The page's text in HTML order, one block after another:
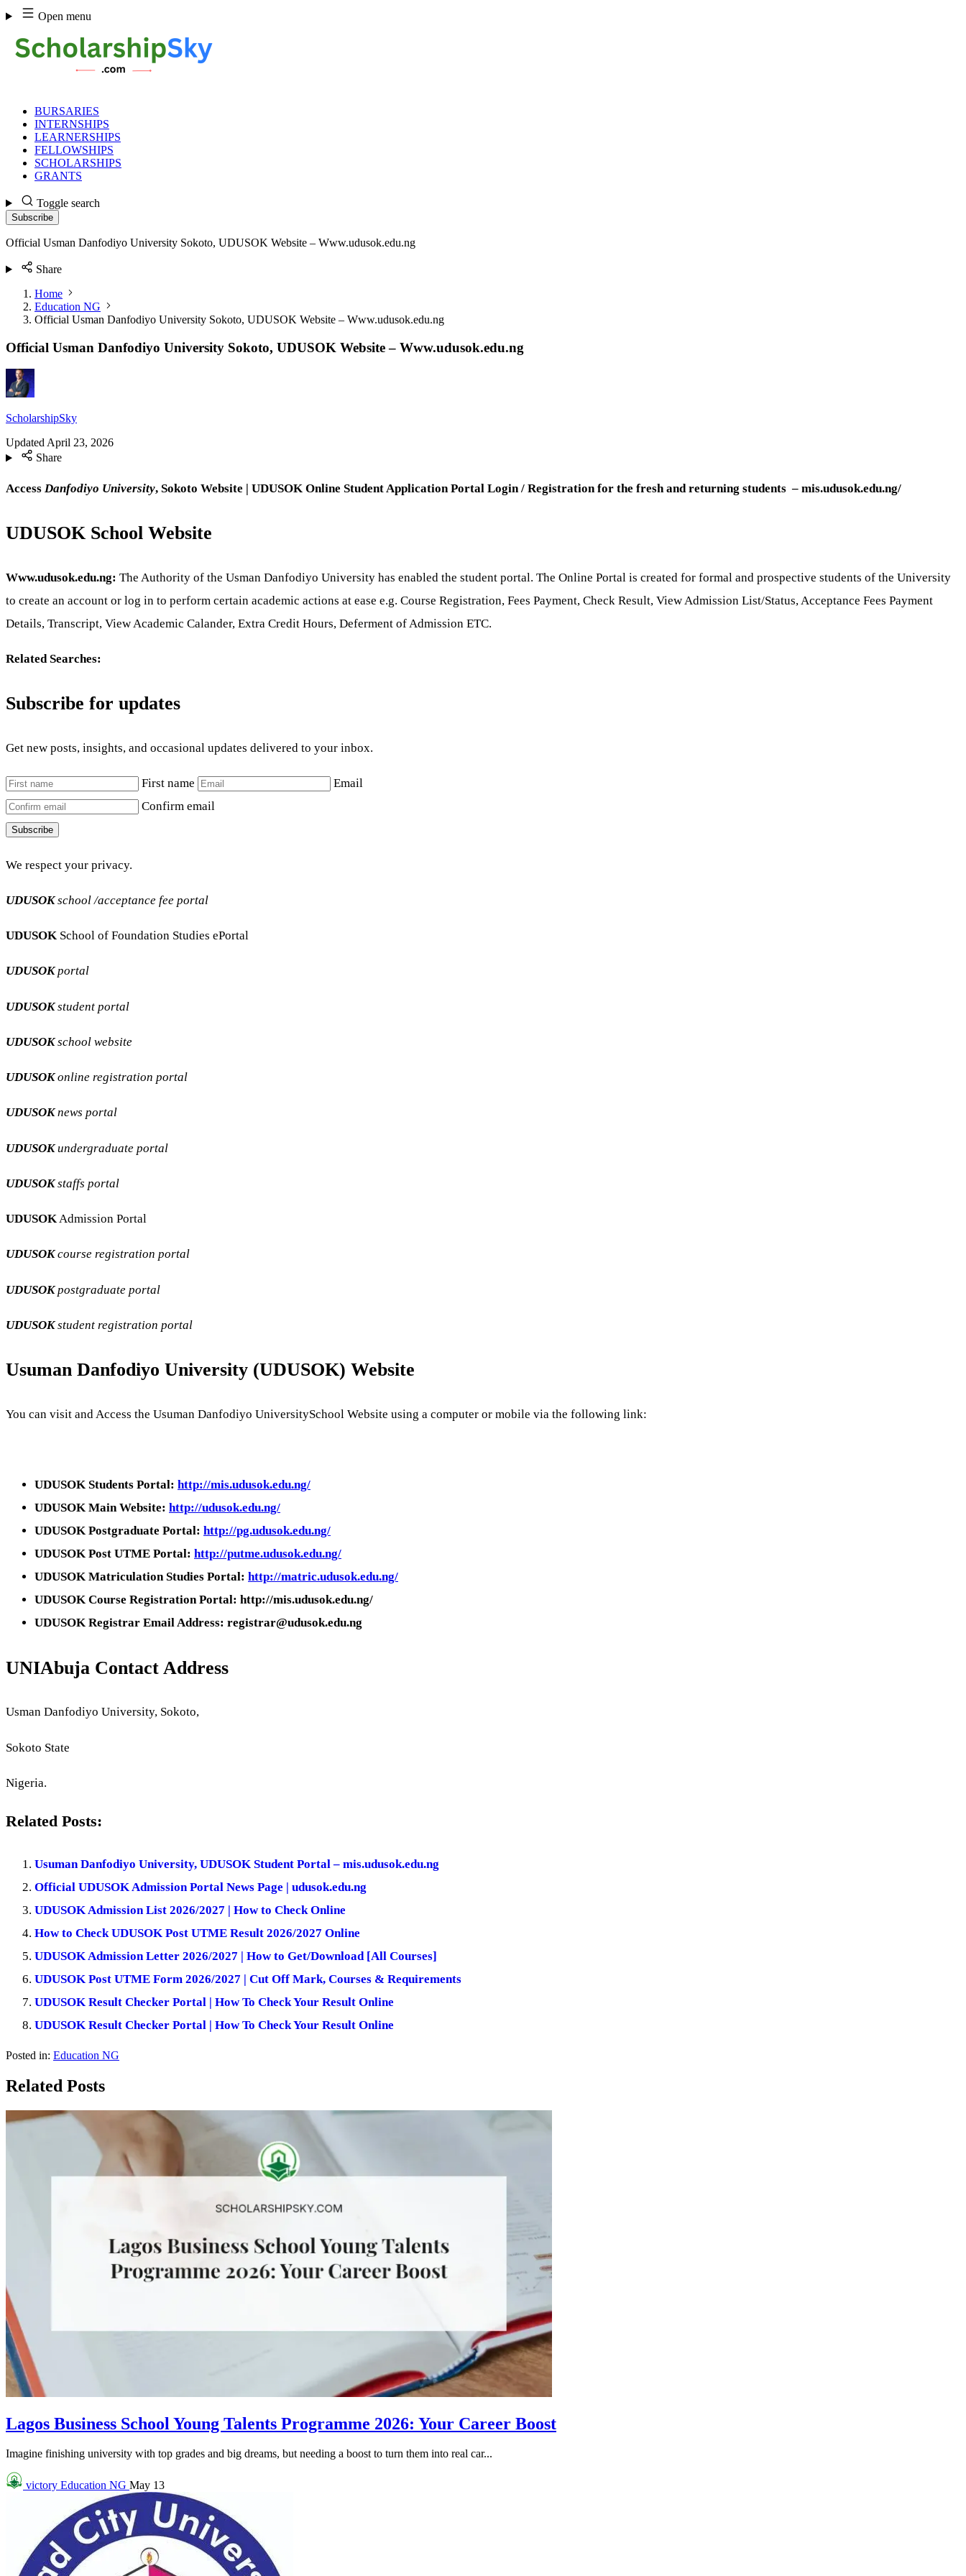
Skip
to
content
Open menu
BURSARIES
INTERNSHIPS
LEARNERSHIPS
FELLOWSHIPS
SCHOLARSHIPS
GRANTS
Toggle search
Subscribe
Official Usman Danfodiyo University Sokoto, UDUSOK Website – Www.udusok.edu.ng
Share
Home
Education NG
Official Usman Danfodiyo University Sokoto, UDUSOK Website – Www.udusok.edu.ng
Official Usman Danfodiyo University Sokoto, UDUSOK Website – Www.udusok.edu.ng
ScholarshipSky
UpdatedApril 23, 2026
Share
Access Danfodiyo University, Sokoto Website | UDUSOK Online Student Application Portal Login / Registration for the fresh and returning students – mis.udusok.edu.ng/
UDUSOK School Website
Www.udusok.edu.ng: The Authority of the Usman Danfodiyo University has enabled the student portal. The Online Portal is created for formal and prospective students of the University
to create an account or log in to perform certain academic actions at ease e.g. Course Registration, Fees Payment, Check Result, View Admission List/Status, Acceptance Fees Payment
Details, Transcript, View Academic Calander, Extra Credit Hours, Deferment of Admission ETC.
Related Searches:
Subscribe for updates
Get new posts, insights, and occasional updates delivered to your inbox.
First name
Email
Confirm email
Subscribe
We respect your privacy.
UDUSOKschool /acceptance fee portal
UDUSOK School of Foundation Studies ePortal
UDUSOKportal
UDUSOKstudent portal
UDUSOKschool website
UDUSOKonline registration portal
UDUSOKnews portal
UDUSOKundergraduate portal
UDUSOKstaffs portal
UDUSOKAdmission Portal
UDUSOKcourse registration portal
UDUSOKpostgraduate portal
UDUSOKstudent registration portal
Usuman Danfodiyo University (UDUSOK) Website
You can visit and Access the Usuman Danfodiyo UniversitySchool Website using a computer or mobile via the following link:
UDUSOK Students Portal: http://mis.udusok.edu.ng/
UDUSOK Main Website: http://udusok.edu.ng/
UDUSOK Postgraduate Portal: http://pg.udusok.edu.ng/
UDUSOK Post UTME Portal: http://putme.udusok.edu.ng/
UDUSOK Matriculation Studies Portal: http://matric.udusok.edu.ng/
UDUSOK Course Registration Portal: http://mis.udusok.edu.ng/
UDUSOK Registrar Email Address: registrar@udusok.edu.ng
UNIAbuja Contact Address
Usman Danfodiyo University, Sokoto,
Sokoto State
Nigeria.
Related Posts:
Usuman Danfodiyo University, UDUSOK Student Portal – mis.udusok.edu.ng
Official UDUSOK Admission Portal News Page | udusok.edu.ng
UDUSOK Admission List 2026/2027 | How to Check Online
How to Check UDUSOK Post UTME Result 2026/2027 Online
UDUSOK Admission Letter 2026/2027 | How to Get/Download [All Courses]
UDUSOK Post UTME Form 2026/2027 | Cut Off Mark, Courses & Requirements
UDUSOK Result Checker Portal | How To Check Your Result Online
UDUSOK Result Checker Portal | How To Check Your Result Online
Posted in: Education NG
Related Posts
Lagos Business School Young Talents Programme 2026: Your Career Boost
Imagine finishing university with top grades and big dreams, but needing a boost to turn them into real car...
victory Education NG May 13